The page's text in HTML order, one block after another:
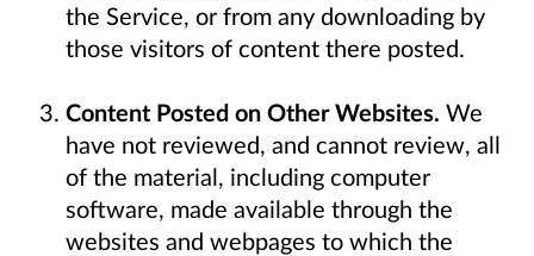
the Service, or from any downloading by
those visitors of content there posted.
Content Posted on Other Websites. We
have not reviewed, and cannot review, all
of the material, including computer
software, made available through the
websites and webpages to which the